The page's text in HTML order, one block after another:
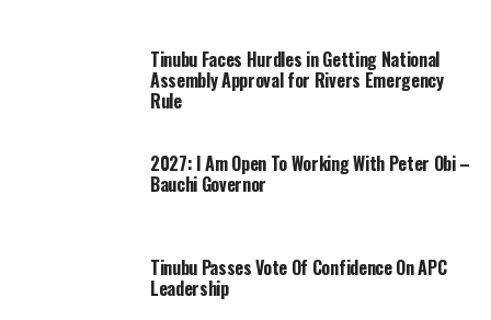
Tinubu Faces Hurdles in Getting National
Assembly Approval for Rivers Emergency
Rule
2027: I Am Open To Working With Peter Obi –
Bauchi Governor
Tinubu Passes Vote Of Confidence On APC
Leadership